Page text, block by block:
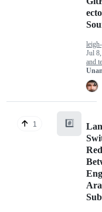
Jul
and
1 #️⃣